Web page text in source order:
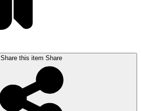
Share this item Share